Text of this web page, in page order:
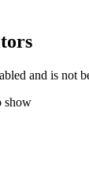
and is not
show